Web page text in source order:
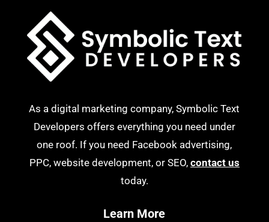
As a digital marketing company, Symbolic Text
Developers offers everything you need under
one roof. If you need Facebook advertising,
PPC, website development, or SEO, contact us
today.
Learn More